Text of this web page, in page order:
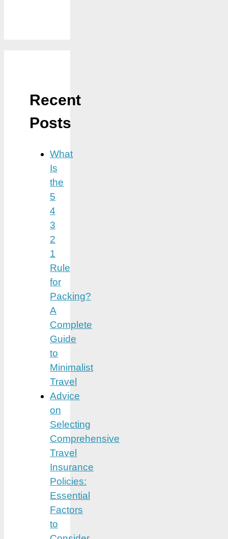
Recent
Posts
What
Is
the
5
4
3
2
1
Rule
for
Packing?
A
Complete
Guide
to
Minimalist
Travel
Advice
on
Selecting
Comprehensive
Travel
Insurance
Policies:
Essential
Factors
to